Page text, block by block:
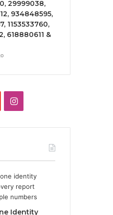
29999038,
934848595,
1153533760,
618880611 &
Instagram
Identity